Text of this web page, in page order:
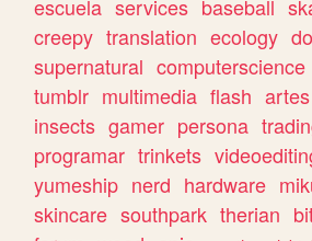
escuela services baseball
creepy translation ecology
supernatural computerscience
tumblr multimedia flash artes
insects gamer persona
programar trinkets
yumeship nerd hardware
skincare southpark therian